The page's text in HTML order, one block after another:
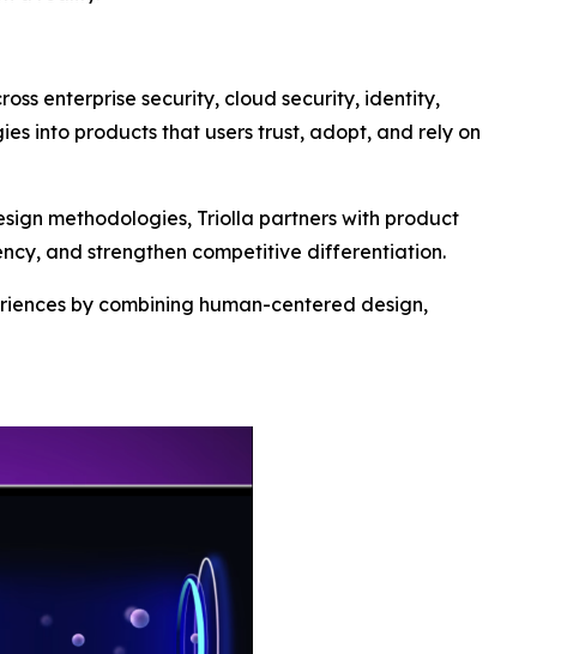
enterprise security, cloud security, identity,
into products that users trust, adopt, and rely on
methodologies, Triolla partners with product
and strengthen competitive differentiation.
by combining human-centered design,